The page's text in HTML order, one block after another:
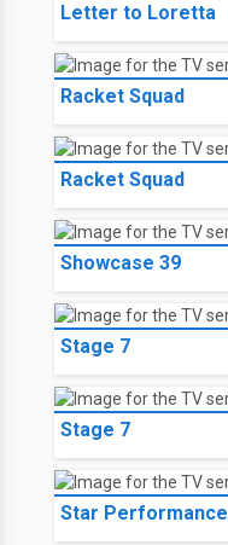
Letter to Loretta
Racket Squad
Racket Squad
Showcase 39
Stage 7
Stage 7
Star Performance